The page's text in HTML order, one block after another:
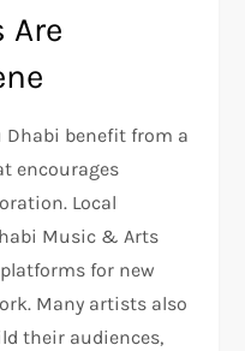
Are
benefit from a
encourages
Local
Music & Arts
for new
Many artists also
their audiences,